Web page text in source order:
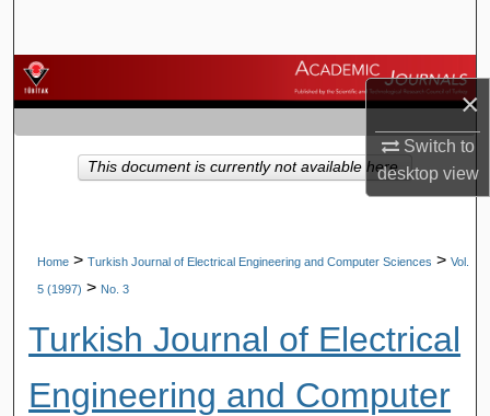
×
Switch to
desktopview
Browse Journals
My Account
About
Home > Turkish Journal of Electrical Engineering and Computer Sciences > Vol.
5 (1997) > No. 3
Turkish Journal of Electrical
Engineering and Computer
This document is currently not available here.